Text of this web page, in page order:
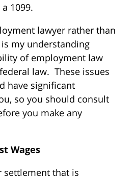
1099.
lawyer rather than
my understanding
of employment law
law. These issues
have significant
so you should consult
you make any
Wages
settlement that is